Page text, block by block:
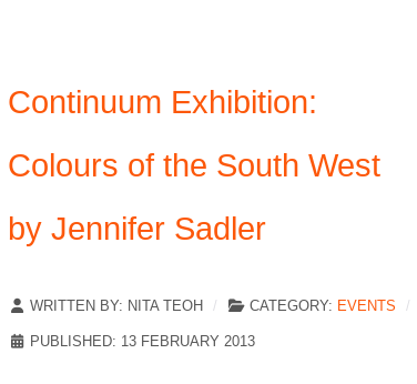
Continuum Exhibition:
Colours of the South West
by Jennifer Sadler
WRITTEN BY: NITA TEOH CATEGORY: EVENTS
PUBLISHED: 13 FEBRUARY 2013